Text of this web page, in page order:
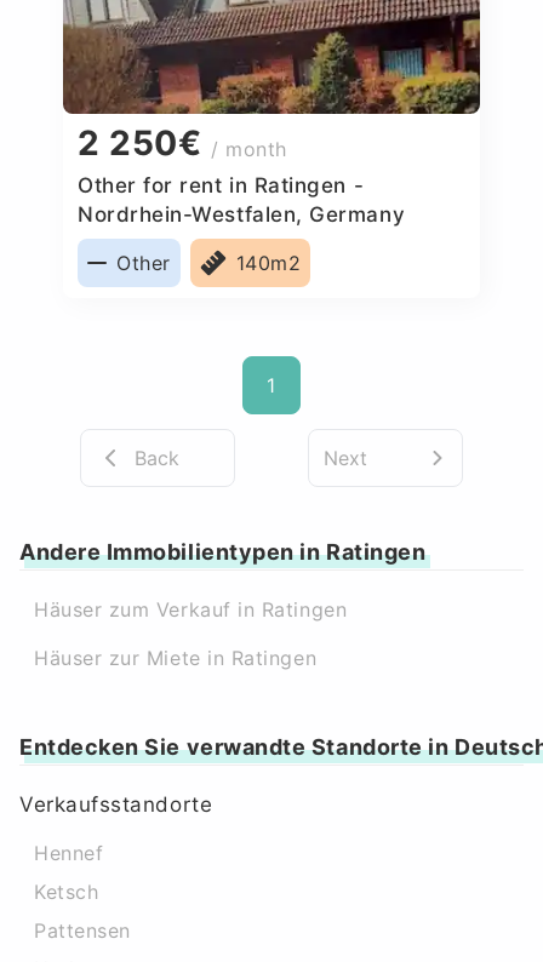
2 250€ / month
Other for rent in Ratingen -
Nordrhein-Westfalen, Germany
Other
140m2
1
Back Next
Andere Immobilientypen in Ratingen
Häuser zum Verkauf in Ratingen
Häuser zur Miete in Ratingen
Entdecken Sie verwandte Standorte in
Verkaufsstandorte
Hennef
Ketsch
Pattensen